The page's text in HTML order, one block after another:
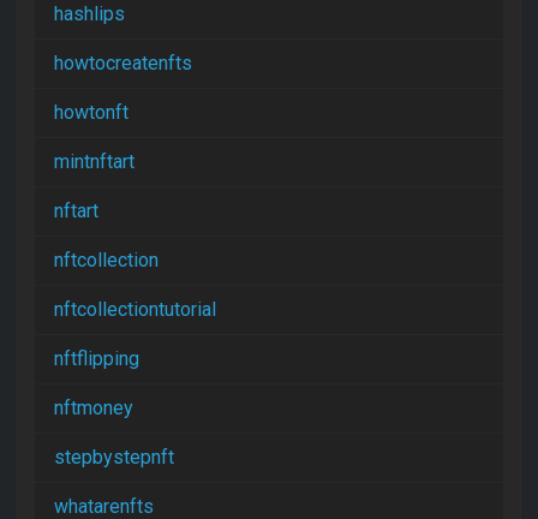
hashlips
howtocreatenfts
howtonft
mintnftart
nftart
nftcollection
nftcollectiontutorial
nftflipping
nftmoney
stepbystepnft
whatarenfts